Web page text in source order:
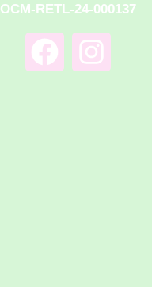
OCM-RETL-24-000137